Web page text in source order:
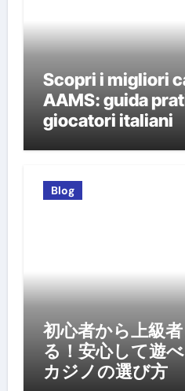
Scopri i migliori
AAMS: guida
giocatori italiani
Blog
初心者から上級
る！安心して遊
カジノの選び方